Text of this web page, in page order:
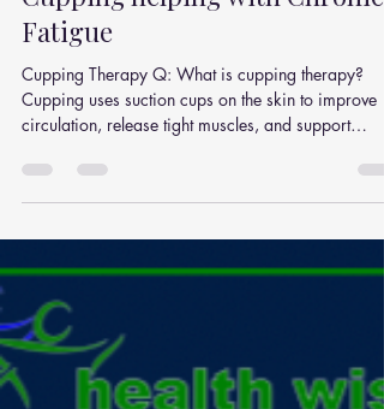
Jun 19, 2023
3 min read
Cupping helping with Chronic
Fatigue
Cupping Therapy Q: What is cupping therapy?
Cupping uses suction cups on the skin to improve